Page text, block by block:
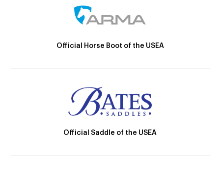
Official Horse Boot of the USEA
Official Saddle of the USEA